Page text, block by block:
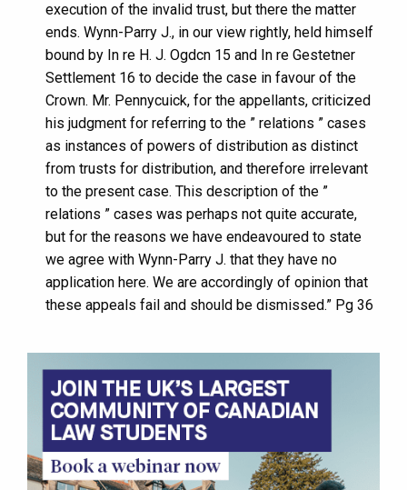
execution of the invalid trust, but there the matter
ends. Wynn-Parry J., in our view rightly, held himself
bound by In re H. J. Ogdcn 15 and In re Gestetner
Settlement 16 to decide the case in favour of the
Crown. Mr. Pennycuick, for the appellants, criticized
his judgment for referring to the ” relations ” cases
as instances of powers of distribution as distinct
from trusts for distribution, and therefore irrelevant
to the present case. This description of the ”
relations ” cases was perhaps not quite accurate,
but for the reasons we have endeavoured to state
we agree with Wynn-Parry J. that they have no
application here. We are accordingly of opinion that
these appeals fail and should be dismissed.” Pg 36